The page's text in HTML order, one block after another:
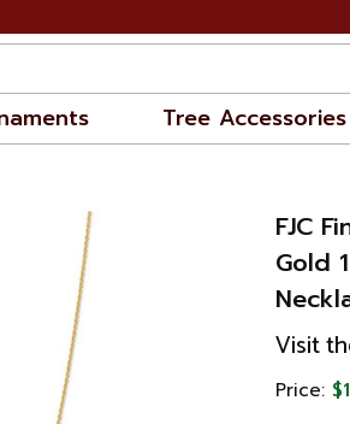
Tree Accessories
FJC
Gold
Visit
Price: